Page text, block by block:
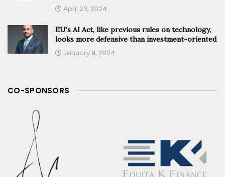
April 23, 2024
EU’s AI Act, like previous rules on technology,
looks more defensive than investment-oriented
January 9, 2024
CO-SPONSORS